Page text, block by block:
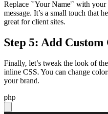
Replace `'Your Name'` with your
message. It’s a small touch that
great for client sites.
Step 5: Add Custom
Finally, let’s tweak the look of
inline CSS. You can change
your brand.
php